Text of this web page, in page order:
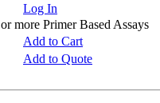
Log In
more Primer Based Assays
Add to Cart
Add to Quote